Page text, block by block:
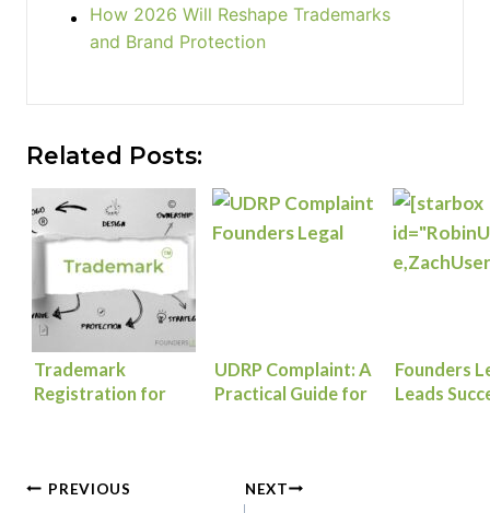
How 2026 Will Reshape Trademarks
and Brand Protection
Related Posts:
Trademark
Registration for
UDRP Complaint: A
Practical Guide for
Founders
Leads
Post
PREVIOUS NEXT